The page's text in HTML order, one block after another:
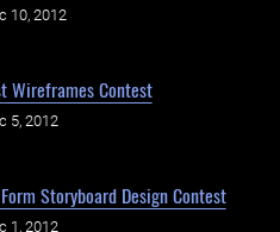
10, 2012
Wireframes Contest
5, 2012
Storyboard Design Contest
1, 2012